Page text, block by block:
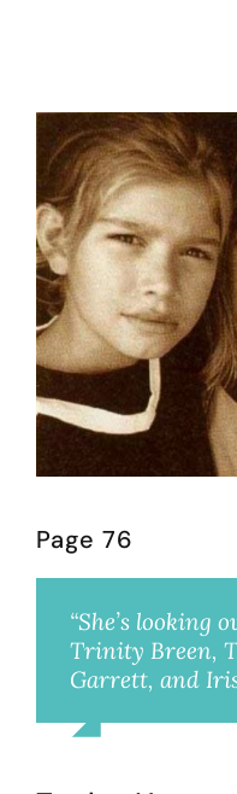
Page 76
“She’s looking
Trinity Breen,
Garrett, and